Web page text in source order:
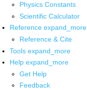
Physics Constants
Scientific Calculator
Reference expand_more
Reference & Cite
Tools expand_more
Help expand_more
Get Help
Feedback